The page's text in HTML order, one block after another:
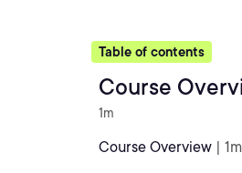
Table of contents
Course
1m
Course Overview |